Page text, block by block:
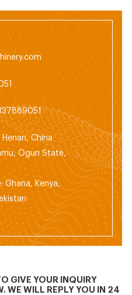
China
Ogun State,
Ghana, Kenya,
GIVE YOUR INQUIRY
WE WILL REPLY YOU IN 24